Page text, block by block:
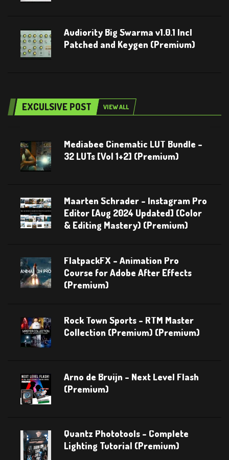
Audiority Big Swarma v1.0.1 Incl
Patched and Keygen (Premium)
EXCULSIVE POST VIEW ALL
Mediabee Cinematic LUT Bundle –
32 LUTs [Vol 1+2] (Premium)
Maarten Schrader – Instagram Pro
Editor [Aug 2024 Updated] (Color
& Editing Mastery) (Premium)
FlatpackFX – Animation Pro
Course for Adobe After Effects
(Premium)
Rock Town Sports – RTM Master
Collection (Premium) (Premium)
Arno de Bruijn – Next Level Flash
(Premium)
Quantz Phototools – Complete
Lighting Tutorial (Premium)